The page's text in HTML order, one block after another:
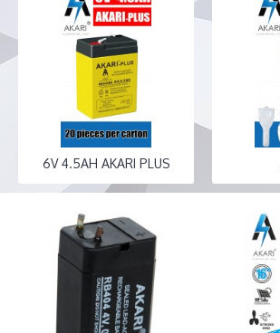
6V 4.5AH AKARI PLUS